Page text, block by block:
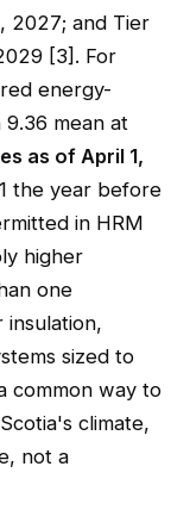
2027; and Tier
[3]. For
energy-
mean at
as of April 1,
the year before
in HRM
higher
one
sized to
common way to
climate,
not a